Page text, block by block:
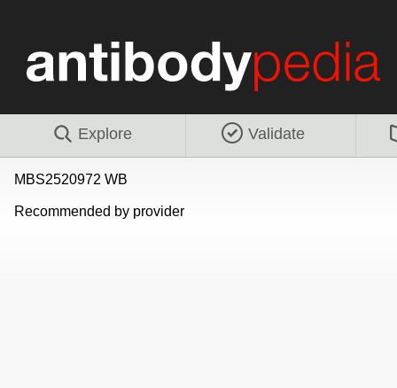
Explore Validate
MBS2520972 WB
Recommended by provider